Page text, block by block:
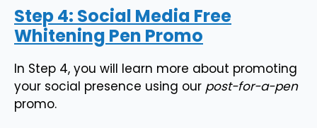
Step 4: Social Media Free
Whitening Pen Promo
In Step 4, you will learn more about promoting
your social presence using our post-for-a-pen
promo.